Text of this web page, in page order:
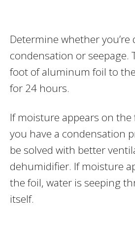
Determine whether you’re
condensation or seepage.
foot of aluminum foil to
for 24 hours.
If moisture appears on the
you have a condensation
be solved with better
dehumidifier. If moisture
the foil, water is seeping
itself.